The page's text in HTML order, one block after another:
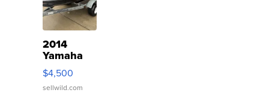
2014
Yamaha
VX Deluxe
$4,500
sellwild.com